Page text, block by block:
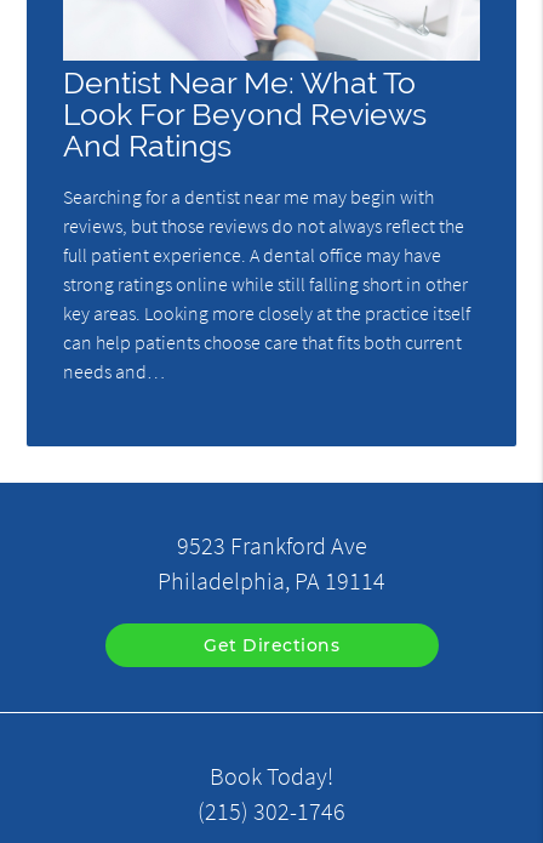
Dentist Near Me: What To
Look For Beyond Reviews
And Ratings
Searching for a dentist near me may begin with
reviews, but those reviews do not always reflect the
full patient experience. A dental office may have
strong ratings online while still falling short in other
key areas. Looking more closely at the practice itself
can help patients choose care that fits both current
needs and…
9523 Frankford Ave
Philadelphia, PA 19114
Get Directions
Book Today!
(215) 302-1746